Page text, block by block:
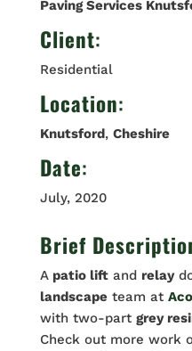
Paving Services
Client:
Residential
Location:
Knutsford, Cheshire
Date:
July, 2020
Brief
Apatio liftand relay
landscapeteam at
with two-part grey
Check out more work